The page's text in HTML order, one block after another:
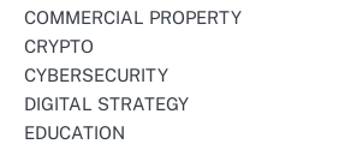
COMMERCIAL PROPERTY
CRYPTO
CYBERSECURITY
DIGITAL STRATEGY
EDUCATION